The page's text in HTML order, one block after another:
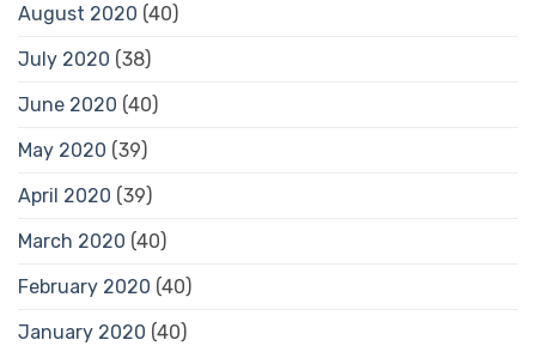
August 2020 (40)
July 2020 (38)
June 2020 (40)
May 2020 (39)
April 2020 (39)
March 2020 (40)
February 2020 (40)
January 2020 (40)